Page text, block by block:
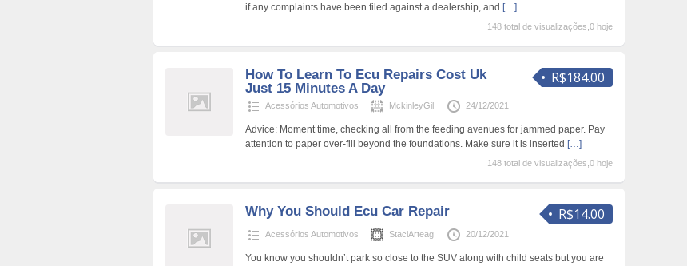
if any complaints have been filed against a dealership, and […]
148 total de visualizações,0 hoje
R$184.00
How To Learn To Ecu Repairs Cost Uk
Just 15 Minutes A Day
Acessórios Automotivos MckinleyGil 24/12/2021
Advice: Moment time, checking all from the feeding avenues for jammed paper. Pay
attention to paper over-fill beyond the foundations. Make sure it is inserted […]
148 total de visualizações,0 hoje
R$14.00
Why You Should Ecu Car Repair
Acessórios Automotivos StaciArteag 20/12/2021
You know you shouldn’t park so close to the SUV along with child seats but you are